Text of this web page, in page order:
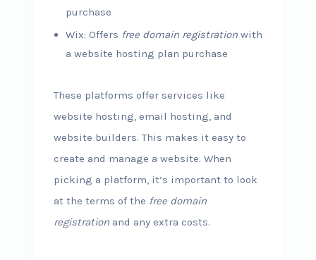
purchase
Wix: Offers free domain registrationwith
a website hosting plan purchase
These platforms offer services like
website hosting, email hosting, and
website builders. This makes it easy to
create and manage a website. When
picking a platform, it’s important to look
at the terms of the free domain
registrationand any extra costs.